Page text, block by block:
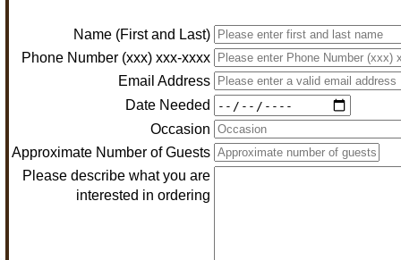
Name (First and Last)
Phone Number (xxx) xxx-xxxx
Email Address
Date Needed
Occasion
Approximate Number of Guests
Please describe what you are
interested in ordering